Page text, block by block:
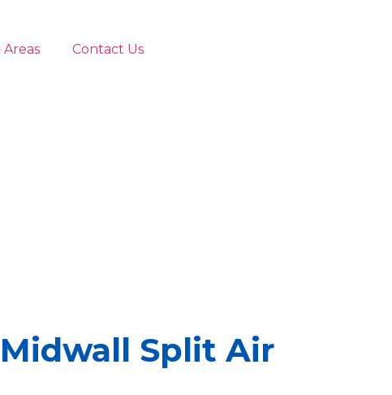
Areas Contact Us
Split Air